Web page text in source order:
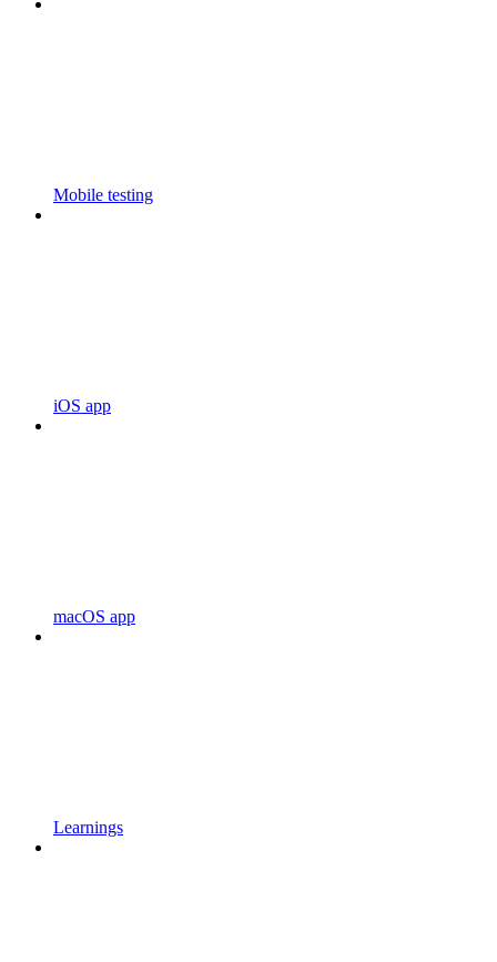
Mobile testing
iOS app
macOS app
Learnings